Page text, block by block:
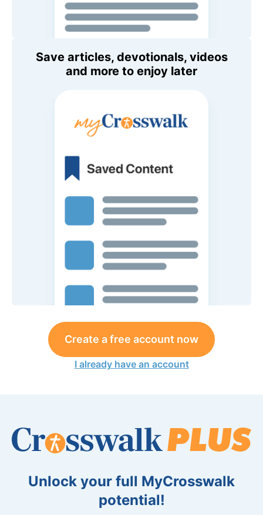
Save articles, devotionals, videos
and more to enjoy later
Create a free account now
I already have an account
Unlock your full MyCrosswalk
potential!